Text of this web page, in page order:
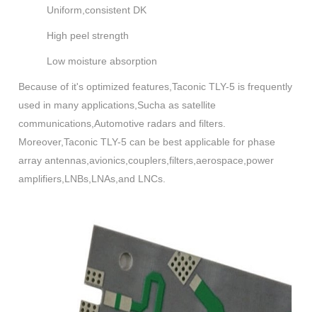
Uniform,consistent DK
High peel strength
Low moisture absorption
Because of it's optimized features,Taconic TLY-5 is frequently
used in many applications,Sucha as satellite
communications,Automotive radars and filters.
Moreover,Taconic TLY-5 can be best applicable for phase
array antennas,avionics,couplers,filters,aerospace,power
amplifiers,LNBs,LNAs,and LNCs.